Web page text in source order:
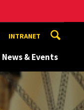
INTRANET
News & Events